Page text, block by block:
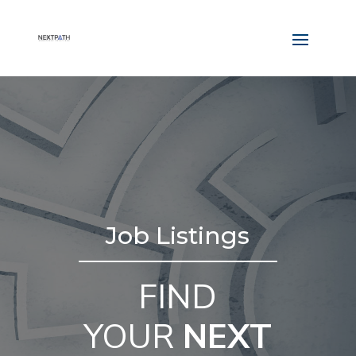
Job Listings
FIND
YOUR NEXT